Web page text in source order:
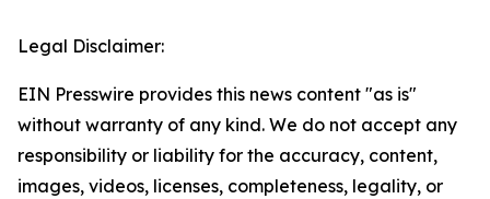
Legal Disclaimer:
EIN Presswire provides this news content "as is"
without warranty of any kind. We do not accept any
responsibility or liability for the accuracy, content,
images, videos, licenses, completeness, legality, or